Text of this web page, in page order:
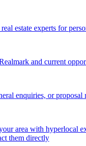
estate experts for
and current
enquiries, or proposal
area with hyperlocal
them directly